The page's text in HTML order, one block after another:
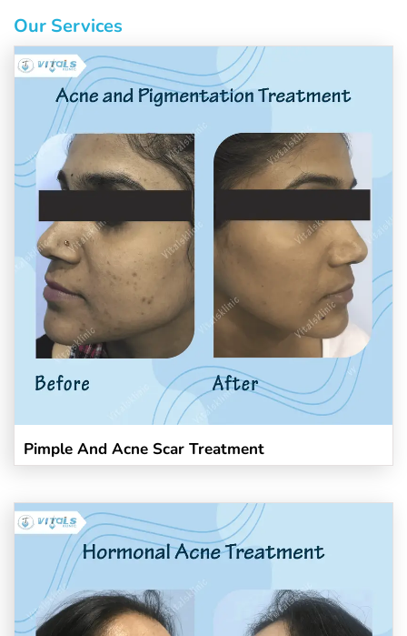
Our Services
Pimple And Acne Scar Treatment